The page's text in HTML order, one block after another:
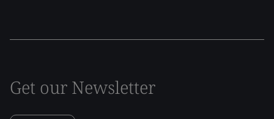
Get our Newsletter